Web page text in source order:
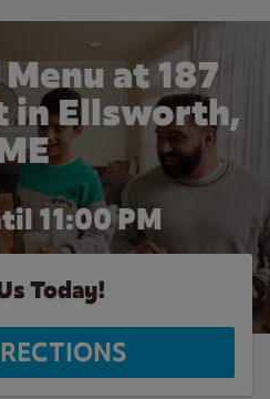
at 187
in Ellsworth,
11:00 PM
Today!